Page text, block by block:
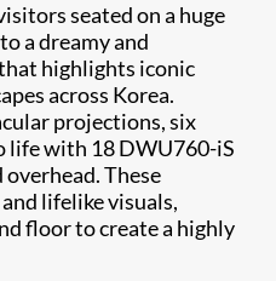
seated on a huge
a dreamy and
highlights iconic
across Korea.
projections, six
life with 18 DWU760-iS
These
lifelike visuals,
floor to create a highly